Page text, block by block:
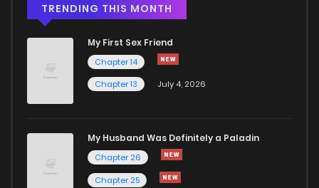
TRENDING THIS MONTH
My First Sex Friend
Chapter 14
Chapter 13
July 4, 2026
My Husband Was Definitely a Paladin
Chapter 26
Chapter 25